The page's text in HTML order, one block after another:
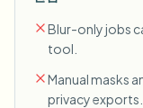
Blur-only jobs
tool.
Manual masks
privacy exports.